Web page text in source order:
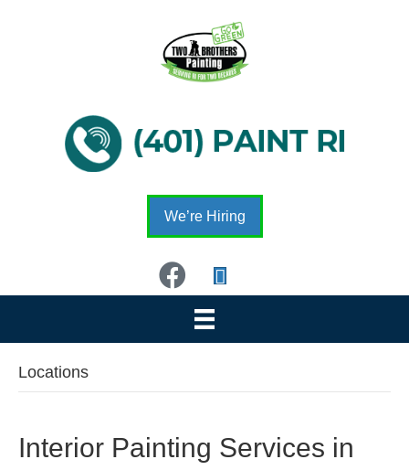
We’re Hiring
Locations
Interior Painting Services in